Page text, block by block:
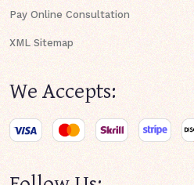
Pay Online Consultation
XML Sitemap
We Accepts: